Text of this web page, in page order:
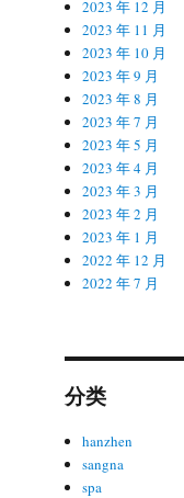
2023 年 12 月
2023 年 11 月
2023 年 10 月
2023 年 9 月
2023 年 8 月
2023 年 7 月
2023 年 5 月
2023 年 4 月
2023 年 3 月
2023 年 2 月
2023 年 1 月
2022 年 12 月
2022 年 7 月
分类
hanzhen
sangna
spa